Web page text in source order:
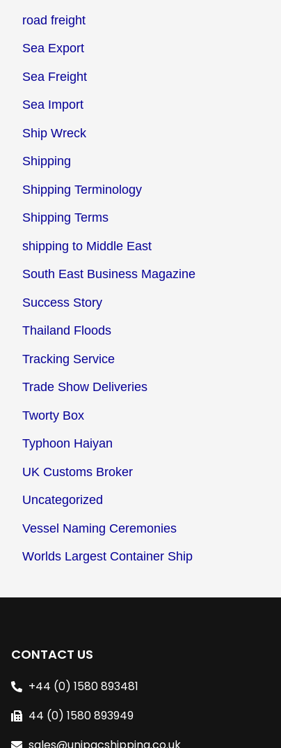
road freight
Sea Export
Sea Freight
Sea Import
Ship Wreck
Shipping
Shipping Terminology
Shipping Terms
shipping to Middle East
South East Business Magazine
Success Story
Thailand Floods
Tracking Service
Trade Show Deliveries
Tworty Box
Typhoon Haiyan
UK Customs Broker
Uncategorized
Vessel Naming Ceremonies
Worlds Largest Container Ship
CONTACT US
+44 (0) 1580 893481
44 (0) 1580 893949